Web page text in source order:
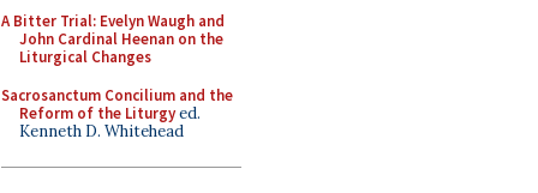
A Bitter Trial: Evelyn Waugh and
John Cardinal Heenan on the
Liturgical Changes
Sacrosanctum Concilium and the
Reform of the Liturgyed.
Kenneth D. Whitehead